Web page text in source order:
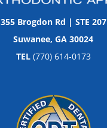
355 Brogdon Rd | STE 207
Suwanee, GA 30024
TEL(770) 614-0173